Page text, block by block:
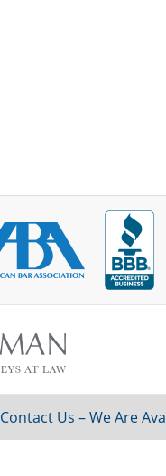
Contact Us – We Are